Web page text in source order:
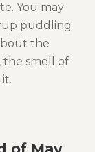
You may
puddling
the
, the smell of